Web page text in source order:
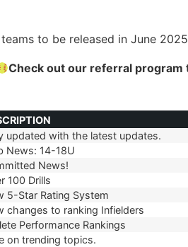
teams to be released in June
Check out our referral program
updated with the latest updates.
News: 14-18U
News!
100 Drills
5-Star Rating System
changes to ranking Infielders
Performance Rankings
on trending topics.